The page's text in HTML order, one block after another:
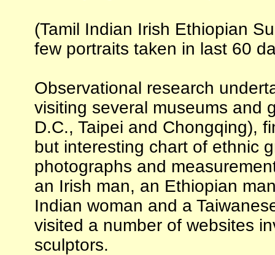
(Tamil Indian Irish Ethiopian
few portraits taken in last 60
Observational research
visiting several museums and
D.C., Taipei and Chongqing),
but interesting chart of ethnic
photographs and
an Irish man, an Ethiopian
Indian woman and a
visited a number of websites
sculptors.